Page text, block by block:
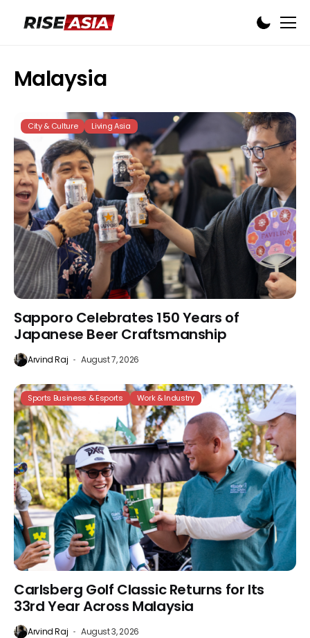
Malaysia
City & Culture Living Asia
Sapporo Celebrates 150 Years of
Japanese Beer Craftsmanship
Arvind Raj August 7, 2026
Sports Business & Esports Work & Industry
Carlsberg Golf Classic Returns for Its
33rd Year Across Malaysia
Arvind Raj August 3, 2026